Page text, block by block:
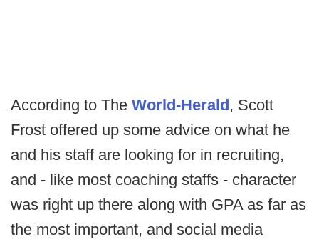
According to The World-Herald, Scott
Frost offered up some advice on what he
and his staff are looking for in recruiting,
and - like most coaching staffs - character
was right up there along with GPA as far as
the most important, and social media